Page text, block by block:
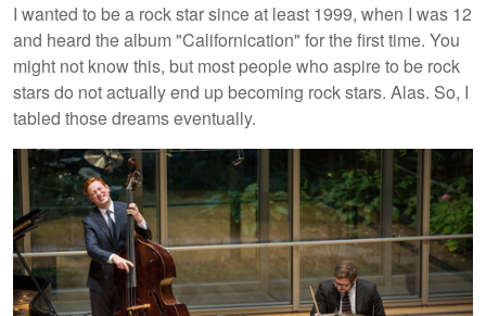
I wanted to be a rock star since at least 1999, when I was 12
and heard the album "Californication" for the first time. You
might not know this, but most people who aspire to be rock
stars do not actually end up becoming rock stars. Alas. So, I
tabled those dreams eventually.